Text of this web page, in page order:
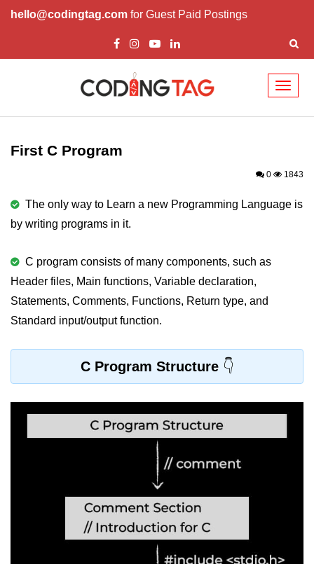
hello@codingtag.com for Guest Paid Postings
What is C language
History of C
Features of C
First C Program
Data types in C
printf scanf
Operators in C
C Escape Sequence
First C Program
0 1843
The only way to Learn a new Programming Language is
by writing programs in it.
C program consists of many components, such as
Header files, Main functions, Variable declaration,
Statements, Comments, Functions, Return type, and
Standard input/output function.
C Program Structure